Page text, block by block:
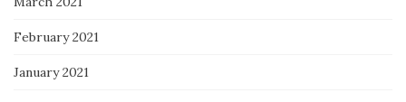
February 2021
January 2021